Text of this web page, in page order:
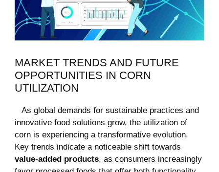
MARKET TRENDS AND FUTURE
OPPORTUNITIES IN CORN‍
UTILIZATION
​ ​ ⁢ As global demands ‍for sustainable⁣ practices and
innovative‍ food solutions grow, the utilization of
corn is experiencing a​ transformative evolution.
Key trends indicate a ⁢noticeable shift towards
value-added products, as ⁤consumers increasingly